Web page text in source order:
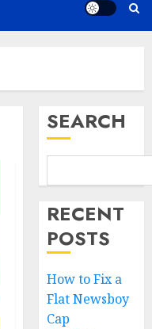
SEARCH
RECENT
POSTS
How to Fix a
Flat Newsboy
Cap